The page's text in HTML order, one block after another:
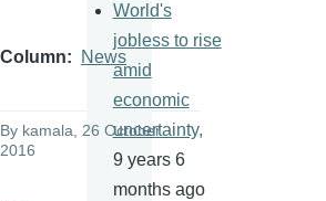
Column News
By kamala, 26 October
2016
World's
jobless to rise
amid
economic
uncertainty,
9 years 6
months ago